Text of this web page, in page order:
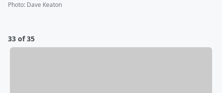
Photo: Dave Keaton
33 of 35